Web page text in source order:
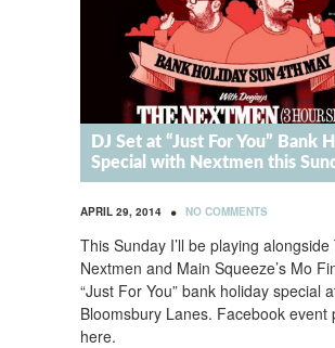
DJ Set at “Just For You” Bank
Special with Nextmen this
APRIL 29, 2014 • NO COMMENTS
This Sunday I’ll be playing alongside
Nextmen and Main Squeeze’s Mo
“Just For You” bank holiday special
Bloomsbury Lanes. Facebook event
here.